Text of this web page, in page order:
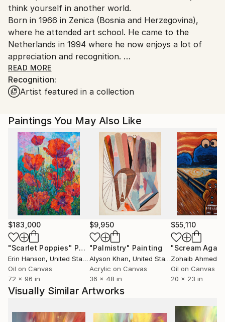
Ships From:
Netherlands.
think yourself in another world.
Born in 1966 in Zenica (Bosnia and Herzegovina),
where he attended art school. He came to the
Netherlands in 1994 where he now enjoys a lot of
appreciation and recognition.
Art historian Wietske Jansen Schoonhoven wrote
about Ivan Mijatovic: The colorful paintings by Ivan
world.
Ivan makes abstract art with nature as inspiration.
With a large brush palette knife he builds his
paintings layer by layer.
READ MORE
Recognition:
Artist featured in a collection
Paintings You May Also Like
$183,000
"Scarlet Poppies" Painting
Erin Hanson, United States
Oil on Canvas
72 x 96 in
$9,950
"Palmistry" Painting
Alyson Khan, United States
Acrylic on Canvas
36 x 48 in
$55,110
"Scream
Zohaib Ahmed
Oil on Canvas
20 x 23 in
Visually Similar Artworks